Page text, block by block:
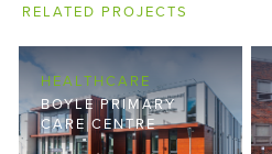
RELATED PROJECTS
HEALTHCARE
BOYLE PRIMARY
CARE CENTRE